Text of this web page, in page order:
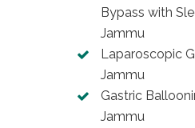
Bypass with
Jammu
Laparoscopic
Jammu
Gastric
Jammu